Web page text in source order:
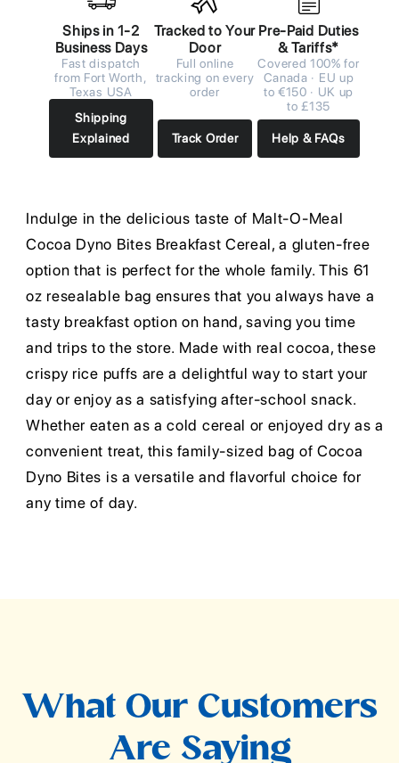
Ships in 1-2
Business Days
Fast dispatch
from Fort Worth,
Texas USA
Shipping
Explained
Tracked to Your
Door
Full online
tracking on every
order
Track Order
Pre-Paid Duties
& Tariffs*
Covered 100% for
Canada · EU up
to €150 · UK up
to £135
Help & FAQs
Indulge in the delicious taste of Malt-O-Meal
Cocoa Dyno Bites Breakfast Cereal, a gluten-free
option that is perfect for the whole family. This 61
oz resealable bag ensures that you always have a
tasty breakfast option on hand, saving you time
and trips to the store. Made with real cocoa, these
crispy rice puffs are a delightful way to start your
day or enjoy as a satisfying after-school snack.
Whether eaten as a cold cereal or enjoyed dry as a
convenient treat, this family-sized bag of Cocoa
Dyno Bites is a versatile and flavorful choice for
any time of day.
What Our Customers
Are Saying